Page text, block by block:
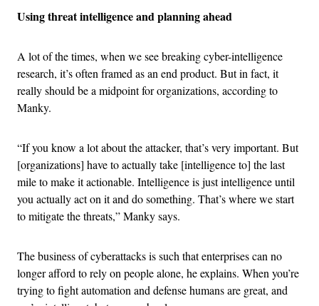
Using threat intelligence and planning ahead
A lot of the times, when we see breaking cyber-intelligence
research, it’s often framed as an end product. But in fact, it
really should be a midpoint for organizations, according to
Manky.
“If you know a lot about the attacker, that’s very important. But
[organizations] have to actually take [intelligence to] the last
mile to make it actionable. Intelligence is just intelligence until
you actually act on it and do something. That’s where we start
to mitigate the threats,” Manky says.
The business of cyberattacks is such that enterprises can no
longer afford to rely on people alone, he explains. When you’re
trying to fight automation and defense humans are great, and